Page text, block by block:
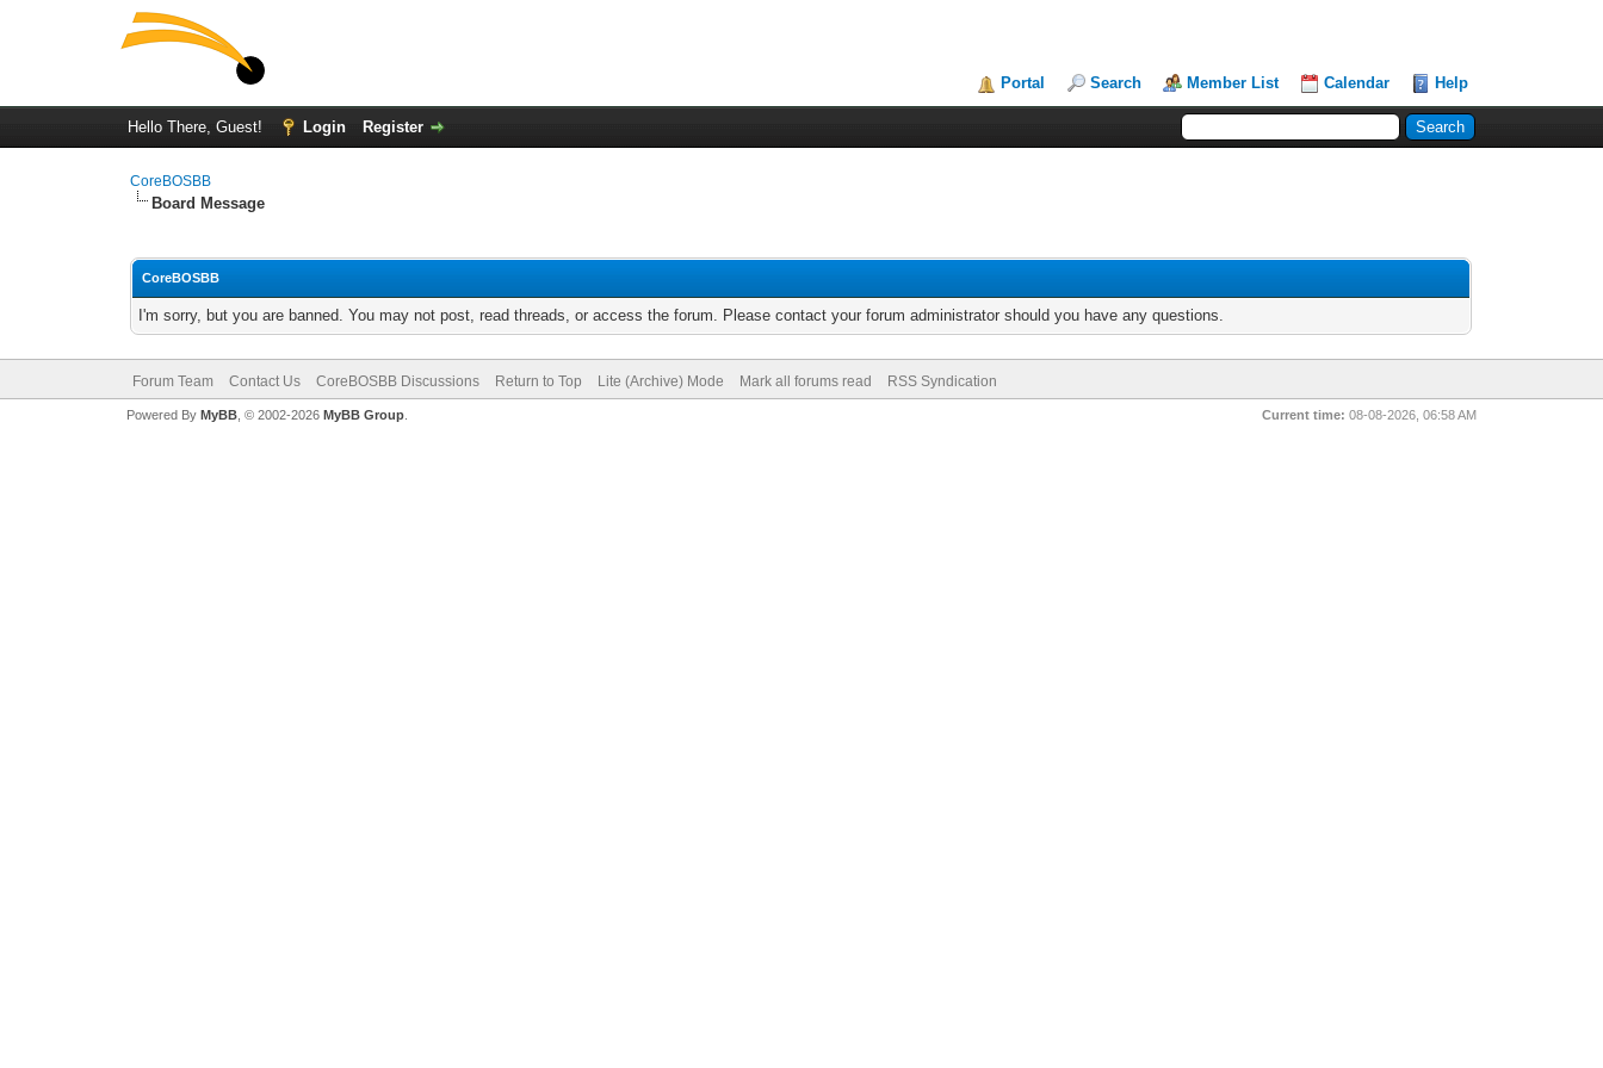
Portal Search Member List Calendar Help
Hello There, Guest! Login Register
CoreBOSBB
Board Message
CoreBOSBB
I'm sorry, but you are banned. You may not post, read threads, or access the forum. Please contact your forum administrator should you have any questions.
Forum Team Contact Us CoreBOSBB Discussions Return to Top Lite (Archive) Mode Mark all forums read RSS Syndication
Current time: 08-08-2026, 06:58 AM
Powered By MyBB, © 2002-2026 MyBB Group.